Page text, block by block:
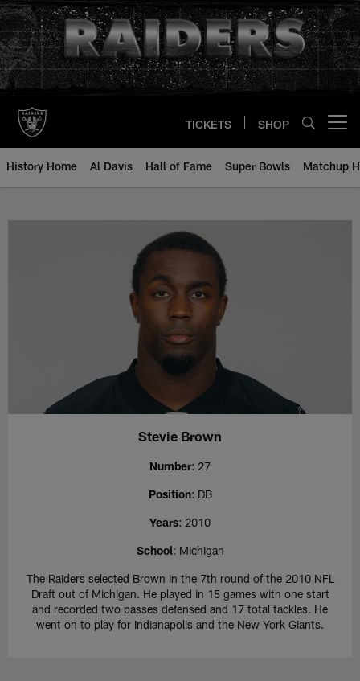
Skip
to
main
content
TICKETS SHOP
History Home Al Davis Hall of Fame Super Bowls Matchup
Stevie Brown - All-Time Roster
Stevie Brown
Number: 27
Position: DB
Years: 2010
School: Michigan
The Raiders selected Brown in the 7th round of the 2010 NFL
Draft out of Michigan. He played in 15 games with one start
and recorded two passes defensed and 17 total tackles. He
went on to play for Indianapolis and the New York Giants.